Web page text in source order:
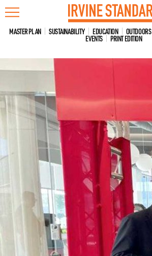
Skip
to
content
MASTER PLAN SUSTAINABILITY EDUCATION OUTDOORS
EVENTS PRINT EDITION